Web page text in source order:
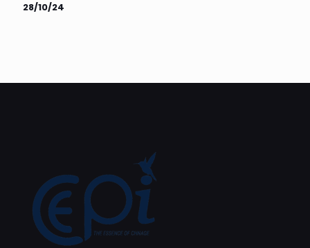
28/10/24